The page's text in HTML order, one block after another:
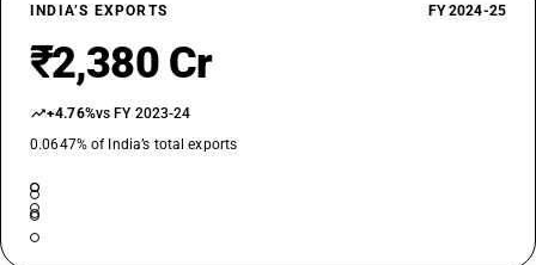
INDIA’S EXPORTS FY 2024-25
₹2,380 Cr
+4.76%vs FY 2023-24
0.0647% of India’s total exports